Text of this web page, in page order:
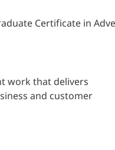
Certificate in
work that delivers
and customer